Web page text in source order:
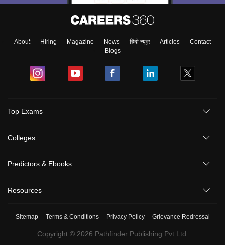
About Hiring Magazine News हिंदी न्यूज़ Articles
Contact
Blogs
Top Exams
Colleges
Predictors & Ebooks
Resources
Sitemap Terms & Conditions Privacy Policy Grievance Redressal
Copyright © 2026 Pathfinder Publishing Pvt Ltd.
We endeavor to keep you informed and help you